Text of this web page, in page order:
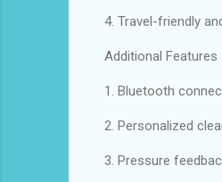
4. Travel-friendly
Additional Features
1. Bluetooth
2. Personalized
3. Pressure